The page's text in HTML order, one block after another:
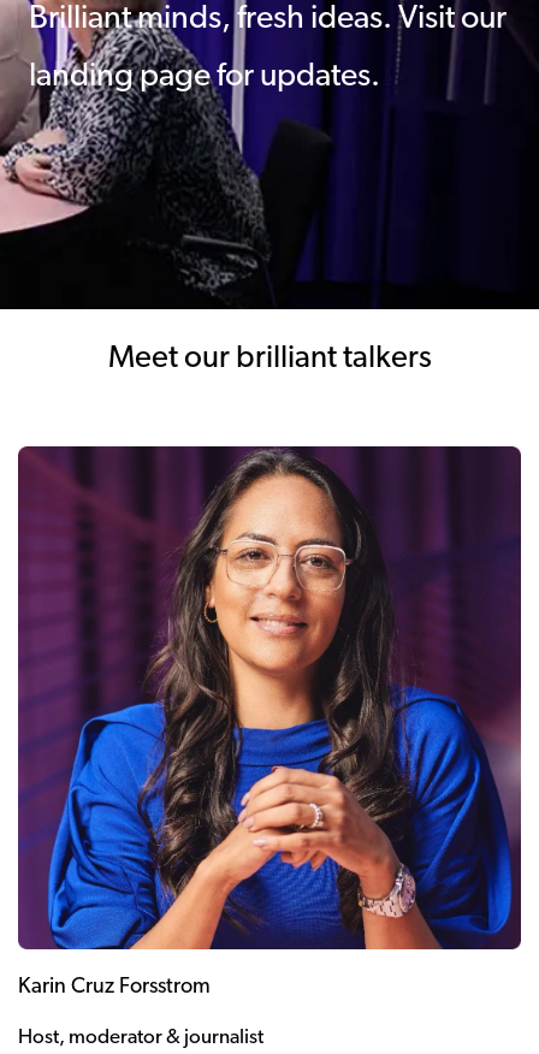
Brilliant minds, fresh ideas. Visit our
landing page for updates.
Meet our brilliant talkers
Karin Cruz Forsstrom
Host, moderator & journalist